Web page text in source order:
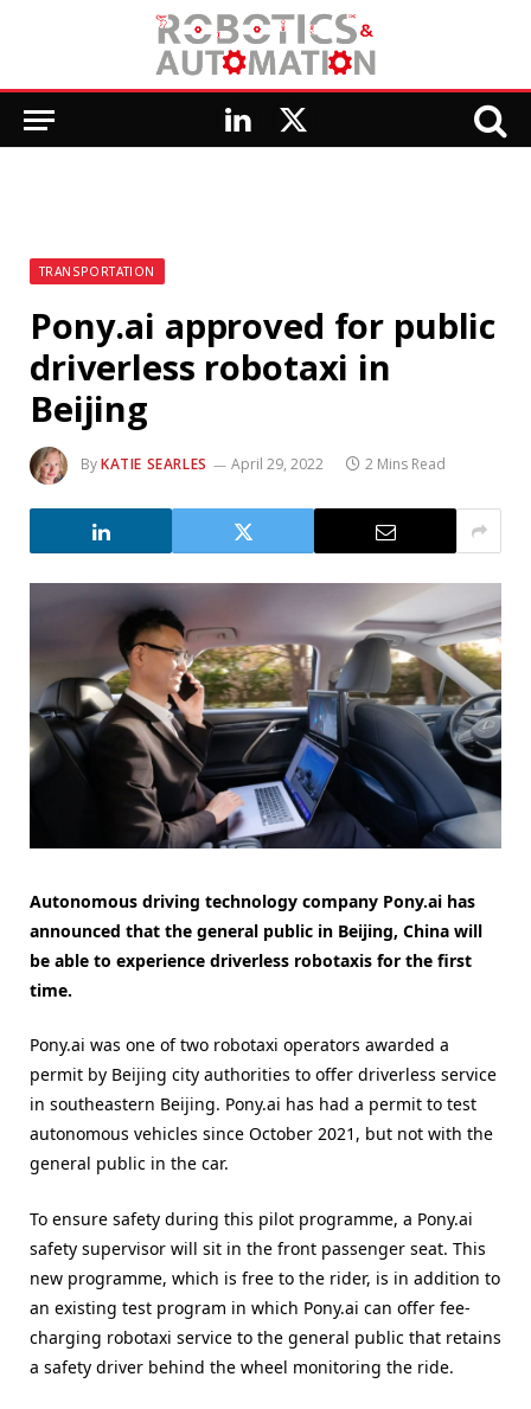
LinkedIn
X
TRANSPORTATION
Pony.ai approved for public
driverless robotaxi in
Beijing
ByKATIE SEARLES April 29, 2022 2 Mins Read
Autonomous driving technology company Pony.ai has
announced that the general public in Beijing, China will
be able to experience driverless robotaxis for the first
time.
Pony.ai was one of two robotaxi operators awarded a
permit by Beijing city authorities to offer driverless service
in southeastern Beijing. Pony.ai has had a permit to test
autonomous vehicles since October 2021, but not with the
general public in the car.
To ensure safety during this pilot programme, a Pony.ai
safety supervisor will sit in the front passenger seat. This
new programme, which is free to the rider, is in addition to
an existing test program in which Pony.ai can offer fee-
charging robotaxi service to the general public that retains
a safety driver behind the wheel monitoring the ride.